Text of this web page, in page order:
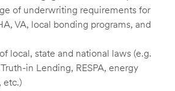
of underwriting requirements for
VA, local bonding programs, and
local, state and national laws (e.g.
in Lending, RESPA, energy
etc.)